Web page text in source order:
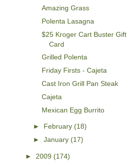
Amazing Grass
Polenta Lasagna
$25 Kroger Cart Buster Gift
Card
Grilled Polenta
Friday Firsts - Cajeta
Cast Iron Grill Pan Steak
Cajeta
Mexican Egg Burrito
► February (18)
►January (17)
► 2009 (174)